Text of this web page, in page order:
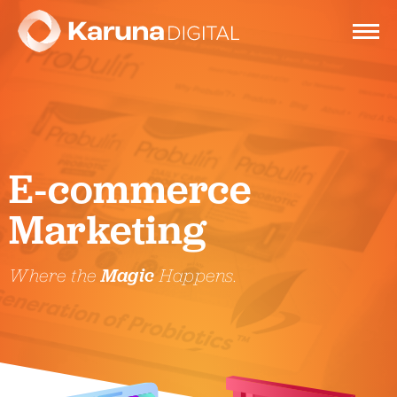
Clients
Portfolio
E-commerce
Marketing
Where theMagic Happens.